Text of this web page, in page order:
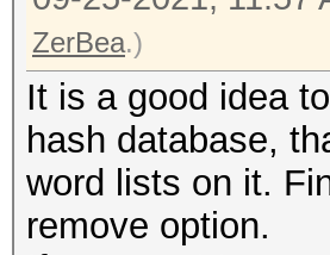
ZerBea.)
It is a good idea
hash database,
word lists on it.
remove option.